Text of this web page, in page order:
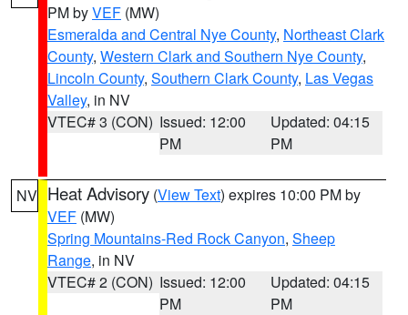
PM byVEF (MW)
Esmeralda and Central Nye County, Northeast Clark
County, Western Clark and Southern Nye County,
Lincoln County, Southern Clark County, Las Vegas
Valley, in NV
VTEC# 3 (CON) Issued: 12:00
PM
Updated: 04:15
PM
NV Heat Advisory (View Text) expires 10:00 PM by
VEF (MW)
Spring Mountains-Red Rock Canyon, Sheep
Range, in NV
VTEC# 2 (CON) Issued: 12:00
PM
Updated: 04:15
PM